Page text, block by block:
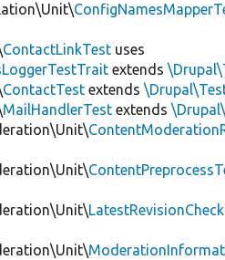
ContactLinkTest uses
extends
ContactTest extends
MailHandlerTest extends